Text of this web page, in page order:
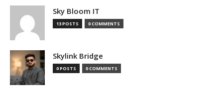
Sky Bloom IT
13 POSTS 0 COMMENTS
Skylink Bridge
0 POSTS 0 COMMENTS